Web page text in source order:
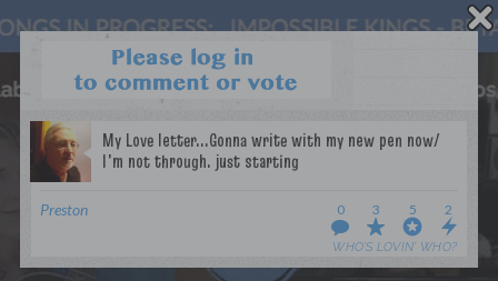
Preston 0
WHO’S LOVIN’ WHO?
3 5 2
WANT TO LEAD A COLLAB?
PRESS
PRIVACY POLICY